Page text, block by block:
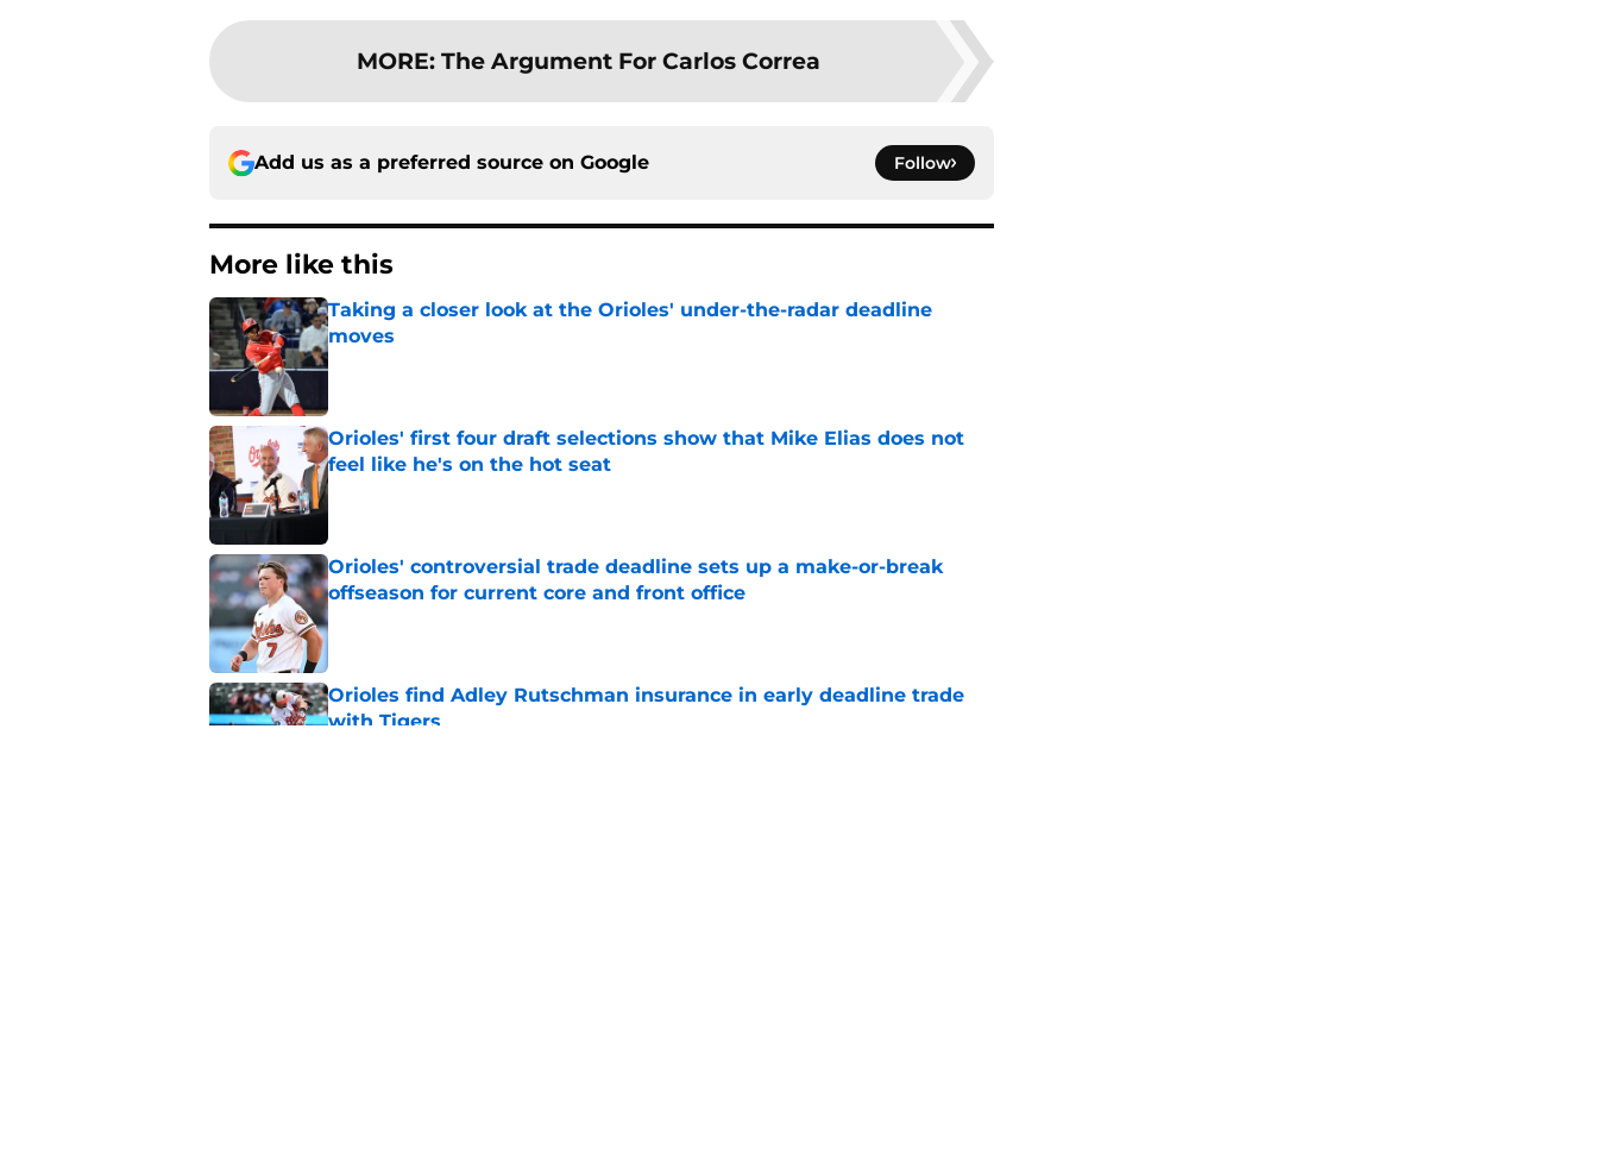
MORE: The Argument For Carlos Correa
Add us as a preferred source on Google Follow
More like this
Taking a closer look at the Orioles' under-the-radar deadline
moves
Published by on Invalid Date
Orioles' first four draft selections show that Mike Elias does not
feel like he's on the hot seat
Published by on Invalid Date
Orioles' controversial trade deadline sets up a make-or-break
offseason for current core and front office
Published by on Invalid Date
Orioles find Adley Rutschman insurance in early deadline trade
with Tigers